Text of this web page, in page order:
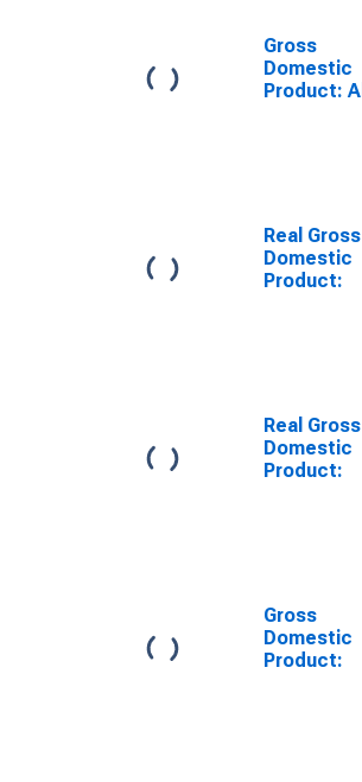
Gross
Domestic
Product: All
Real Gross
Domestic
Product:
Real Gross
Domestic
Product:
WV
Gross
Domestic
Product: